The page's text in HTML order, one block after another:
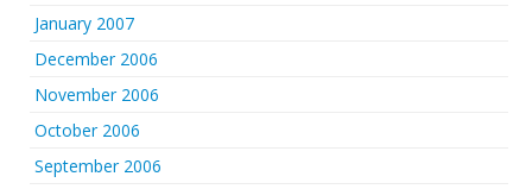
January 2007
December 2006
November 2006
October 2006
September 2006